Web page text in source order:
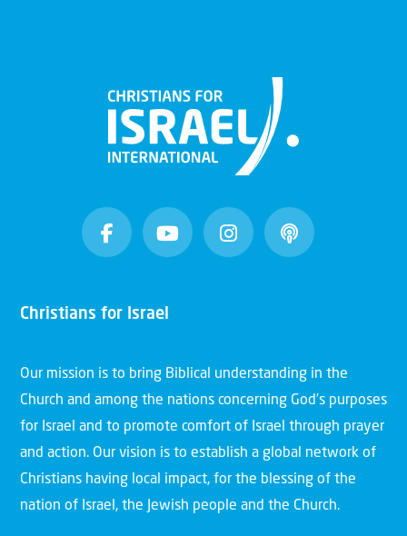
Christians for Israel
Our mission is to bring Biblical understanding in the
Church and among the nations concerning God’s purposes
for Israel and to promote comfort of Israel through prayer
and action. Our vision is to establish a global network of
Christians having local impact, for the blessing of the
nation of Israel, the Jewish people and the Church.